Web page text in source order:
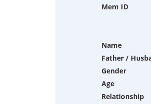
Mem ID
Name
Father /
Gender
Age
Relationship